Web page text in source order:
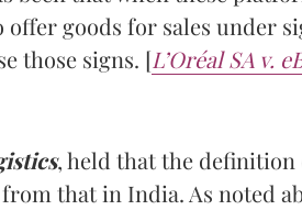
goods for sales under
those signs. [L’Oréal SA v.
, held that the definition
that in India. As noted